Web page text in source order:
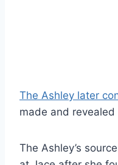
The Ashley later
made and
The Ashley’s